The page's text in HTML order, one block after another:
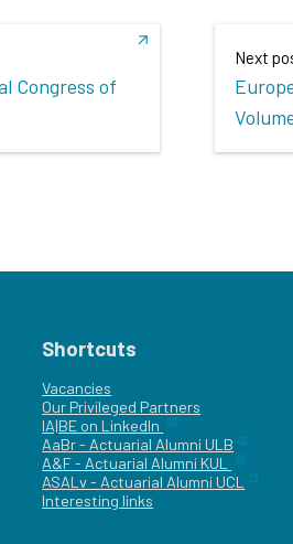
Congress of
Next
Shortcuts
Vacancies
Our Privileged Partners
IA|BE on LinkedIn
AaBr - Actuarial Alumni ULB
A&F - Actuarial Alumni KUL
ASALv - Actuarial Alumni UCL
Interesting links